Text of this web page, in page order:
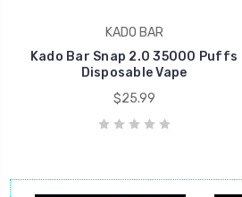
KADO BAR
Kado Bar Snap 2.0 35000 Puffs
Disposable Vape
$25.99